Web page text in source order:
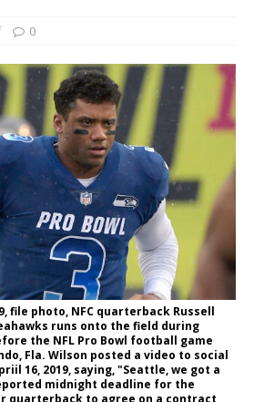
0
file photo, NFC quarterback Russell
runs onto the field during
the NFL Pro Bowl football game
Fla. Wilson posted a video to social
16, 2019, saying, "Seattle, we got a
midnight deadline for the
quarterback to agree on a contract